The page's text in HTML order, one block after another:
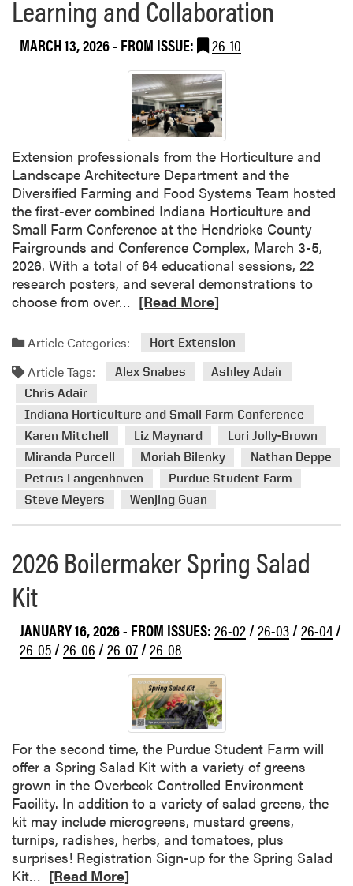
m
k
e
r
V
e
g
e
t
a
b
l
e
S
e
a
o
P
s
s
N
o
w
A
v
i
l
l
e
Learning and Collaboration
MARCH 13, 2026- FROM ISSUE: 26-10
Extension professionals from the Horticulture and
Landscape Architecture Department and the
Diversified Farming and Food Systems Team hosted
the first-ever combined Indiana Horticulture and
Small Farm Conference at the Hendricks County
Fairgrounds and Conference Complex, March 3-5,
2026. With a total of 64 educational sessions, 22
research posters, and several demonstrations to
choose from over…
m
r
e
a
o
u
u
r
e
H
o
s
t
s
F
i
r
s
t
‑
E
v
[Read More]
Article Categories: Hort Extension
Article Tags: Alex Snabes
Ashley Adair
Chris Adair
Indiana Horticulture and Small Farm Conference
Karen Mitchell
Liz Maynard
Lori Jolly-Brown
Miranda Purcell
Moriah Bilenky
Nathan Deppe
Petrus Langenhoven
Purdue Student Farm
Steve Meyers
Wenjing Guan
2026 Boilermaker Spring Salad
Kit
JANUARY 16, 2026- FROM ISSUES:26-02/26-03/26-04/
26-05/26-06/26-07/26-08
For the second time, the Purdue Student Farm will
offer a Spring Salad Kit with a variety of greens
grown in the Overbeck Controlled Environment
Facility. In addition to a variety of salad greens, the
kit may include microgreens, mustard greens,
turnips, radishes, herbs, and tomatoes, plus
surprises! Registration Sign-up for the Spring Salad
Kit… [Read More]